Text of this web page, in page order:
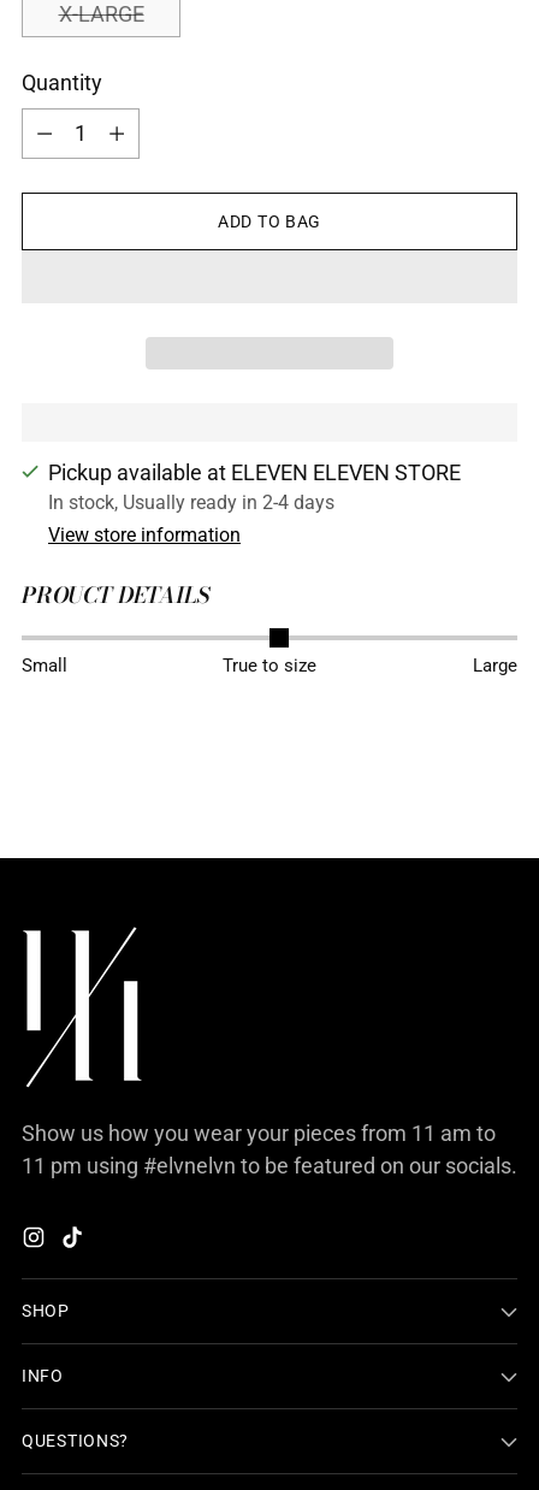
X-LARGE
Quantity
Quantity
ADD TO BAG
Pickup available at ELEVEN ELEVEN STORE
In stock, Usually ready in 2-4 days
View store information
PROUCT DETAILS
Small True to size Large
Show us how you wear your pieces from 11 am to
11 pm using #elvnelvn to be featured on our socials.
SHOP
INFO
QUESTIONS?